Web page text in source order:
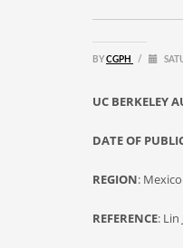
BY CGPH /
UC BERKELEY
DATE OF
REGION: Mexico
REFERENCE: